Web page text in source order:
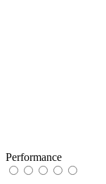
Performance